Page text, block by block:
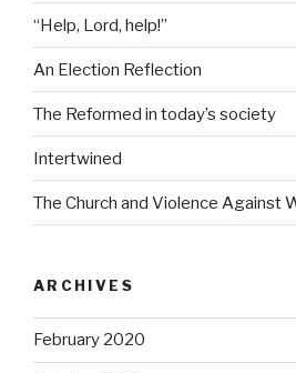
“Help, Lord, help!”
An Election Reflection
The Reformed in today’s society
Intertwined
The Church and Violence Against
ARCHIVES
February 2020